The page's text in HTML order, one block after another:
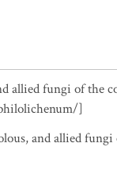
allied fungi of the
]
and allied